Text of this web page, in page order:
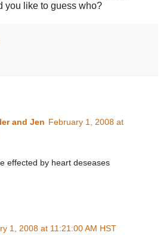
you like to guess who?
and Jen February 1, 2008 at
effected by heart deseases
1, 2008 at 11:21:00 AM HST